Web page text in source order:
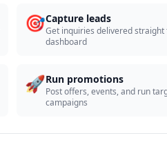
🎯Capture leads
Get inquiries delivered straight
dashboard
🚀Run promotions
Post offers, events, and run
campaigns